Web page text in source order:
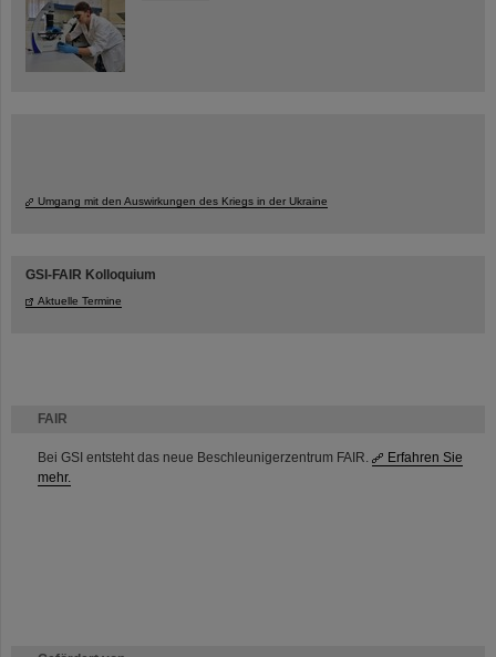
FAIR
Bei GSI entsteht das neue Beschleunigerzentrum FAIR.
Erfahren Sie
mehr.
Umgang mit den Auswirkungen des Kriegs in der Ukraine
GSI-FAIR Kolloquium
Aktuelle Termine